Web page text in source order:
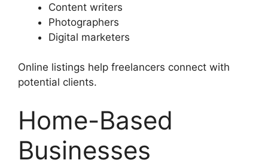
Content writers
Photographers
Digital marketers
Online listings help freelancers connect with
potential clients.
Home-Based
Businesses